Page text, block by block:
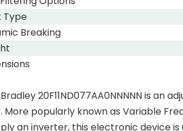
Type
Breaking
20F11ND077AA0NNNNN is an
More popularly known as Variable
an inverter, this electronic device